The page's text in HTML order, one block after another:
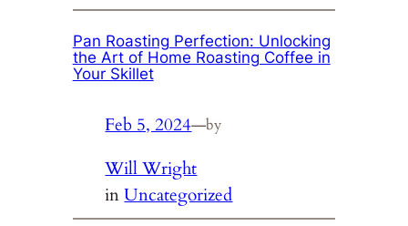
Pan Roasting Perfection: Unlocking
the Art of Home Roasting Coffee in
Your Skillet
Feb 5, 2024—by
Will Wright
inUncategorized